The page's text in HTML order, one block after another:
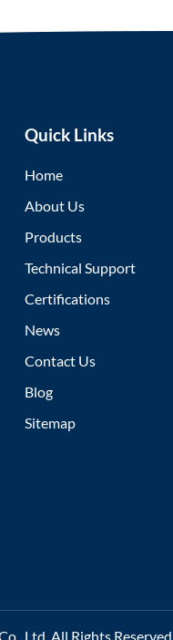
Quick Links
Home
About Us
Products
Technical Support
Certifications
News
Contact Us
Blog
Sitemap
Ltd. All Rights Reserved.